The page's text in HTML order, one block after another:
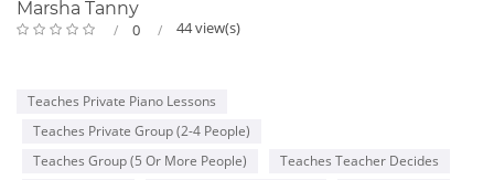
Marsha Tanny
0 44 view(s)
Teaches Private Piano Lessons
Teaches Private Group (2-4 People)
Teaches Group (5 Or More People)
Teaches Teacher Decides